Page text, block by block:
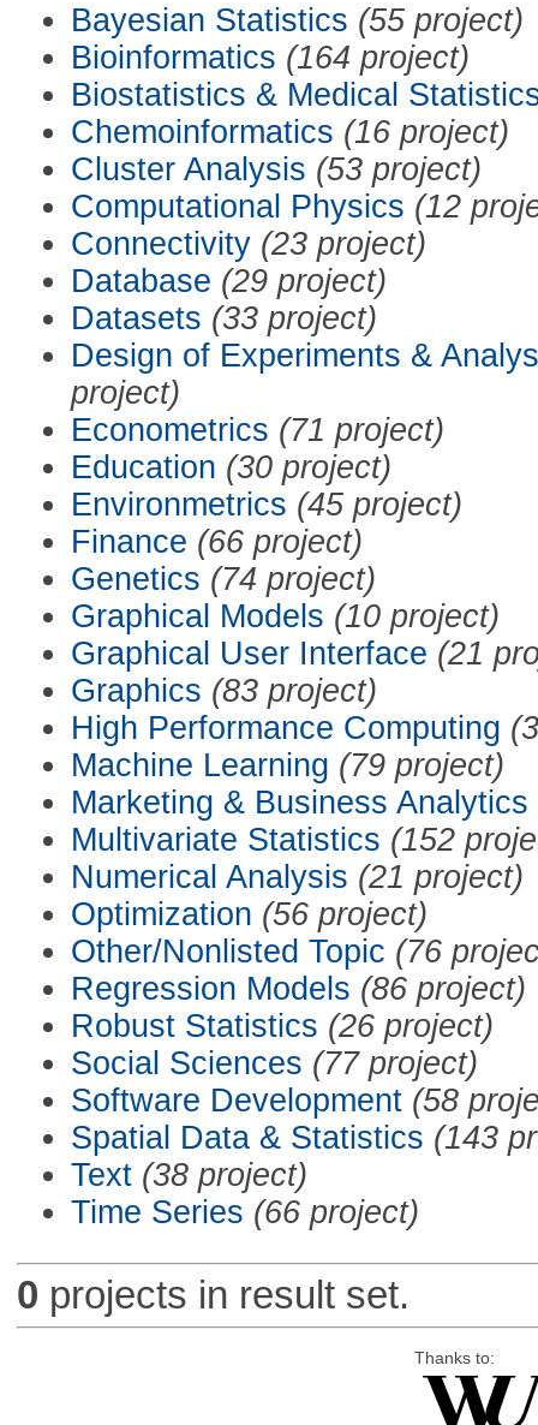
Bayesian Statistics (55 project)
Bioinformatics (164 project)
Biostatistics & Medical
Chemoinformatics (16 project)
Cluster Analysis (53 project)
Computational Physics (12
Connectivity (23 project)
Database (29 project)
Datasets (33 project)
Design of Experiments &
project)
Econometrics (71 project)
Education (30 project)
Environmetrics (45 project)
Finance (66 project)
Genetics (74 project)
Graphical Models (10 project)
Graphical User Interface (21
Graphics (83 project)
High Performance Computing
Machine Learning (79 project)
Marketing & Business Analytics
Multivariate Statistics (152
Numerical Analysis (21 project)
Optimization (56 project)
Other/Nonlisted Topic (76
Regression Models (86 project)
Robust Statistics (26 project)
Social Sciences (77 project)
Software Development (58
Spatial Data & Statistics (143
Text (38 project)
Time Series (66 project)
0 projects in result set.
Thanks to: